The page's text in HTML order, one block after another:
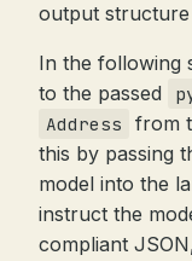
output
In the following
to the passed
Address
from
this by passing
model into the
instruct the
compliant